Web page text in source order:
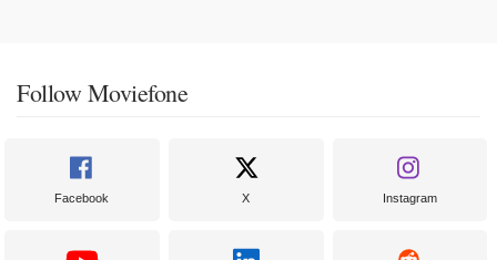
Follow Moviefone
Facebook X Instagram